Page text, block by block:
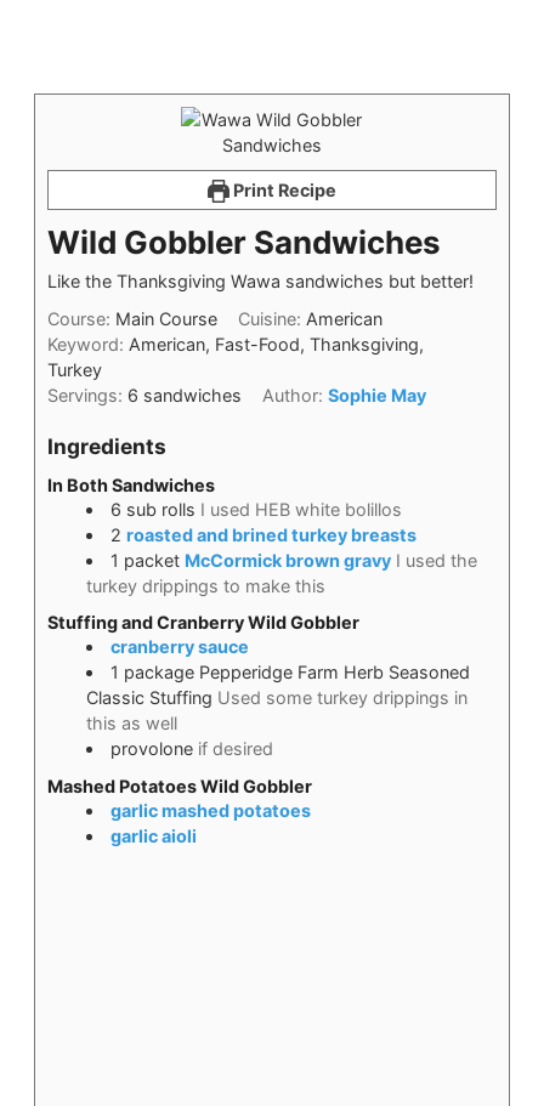
Print Recipe
Wild Gobbler Sandwiches
Like the Thanksgiving Wawa sandwiches but better!
Course: Main Course Cuisine: American
Keyword: American, Fast-Food, Thanksgiving,
Turkey
Servings: 6 sandwiches Author:Sophie May
Ingredients
In Both Sandwiches
6 sub rolls I used HEB white bolillos
2 roasted and brined turkey breasts
1 packet McCormick brown gravy I used the
turkey drippings to make this
Stuffing and Cranberry Wild Gobbler
cranberry sauce
1 package Pepperidge Farm Herb Seasoned
Classic Stuffing Used some turkey drippings in
this as well
provolone if desired
Mashed Potatoes Wild Gobbler
garlic mashed potatoes
garlic aioli